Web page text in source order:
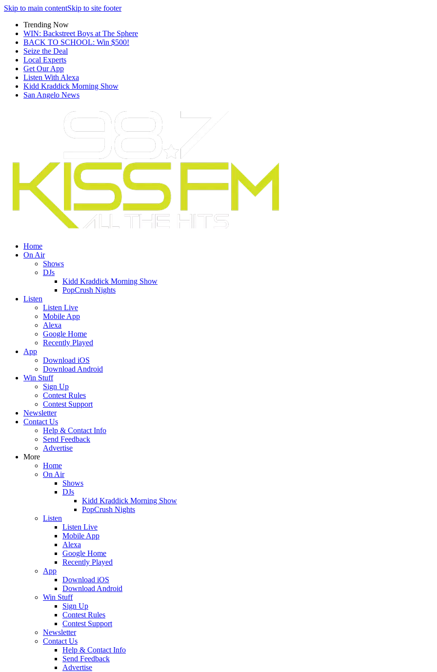
Skip to main contentSkip to site footer
Trending Now
WIN: Backstreet Boys at The Sphere
BACK TO SCHOOL: Win $500!
Seize the Deal
Local Experts
Get Our App
Listen With Alexa
Kidd Kraddick Morning Show
San Angelo News
Home
On Air
Shows
DJs
Kidd Kraddick Morning Show
PopCrush Nights
Listen
Listen Live
Mobile App
Alexa
Google Home
Recently Played
App
Download iOS
Download Android
Win Stuff
Sign Up
Contest Rules
Contest Support
Newsletter
Contact Us
Help & Contact Info
Send Feedback
Advertise
More
Home
On Air
Shows
DJs
Kidd Kraddick Morning Show
PopCrush Nights
Listen
Listen Live
Mobile App
Alexa
Google Home
Recently Played
App
Download iOS
Download Android
Win Stuff
Sign Up
Contest Rules
Contest Support
Newsletter
Contact Us
Help & Contact Info
Send Feedback
Advertise